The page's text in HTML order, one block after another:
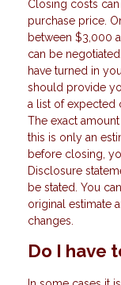
Closing costs
purchase price.
between $3,000
can be
have turned in
should provide
a list of expected
The exact
this is only an
before closing,
Disclosure
be stated. You
original estimate
changes.
Do I have